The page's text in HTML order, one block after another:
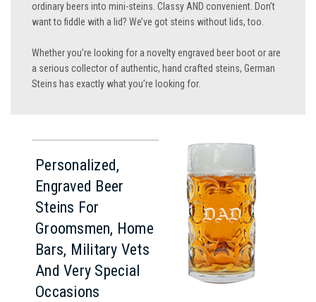
ordinary beers into mini-steins. Classy AND convenient. Don’t
want to fiddle with a lid? We’ve got steins without lids, too.
Whether you’re looking for a novelty engraved beer boot or are
a serious collector of authentic, hand crafted steins, German
Steins has exactly what you’re looking for.
Personalized,
Engraved Beer
Steins For
Groomsmen, Home
Bars, Military Vets
And Very Special
Occasions